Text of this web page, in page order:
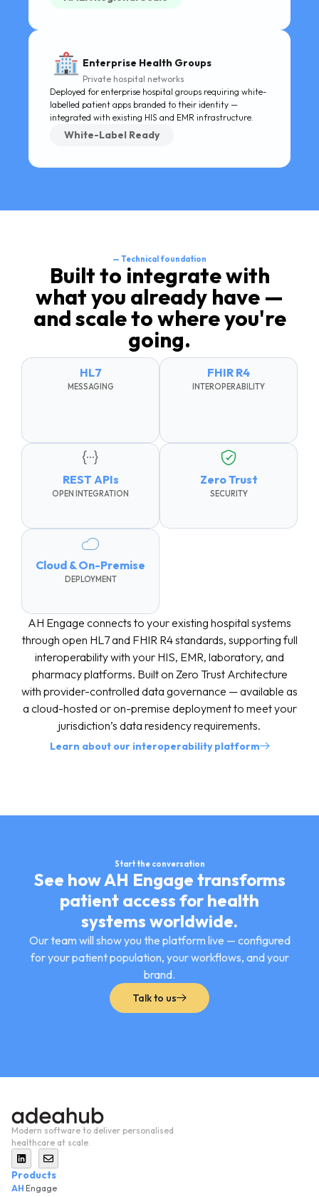
Enterprise Health Groups
Private hospital networks
Deployed for enterprise hospital groups requiring white-
labelled patient apps branded to their identity —
integrated with existing HIS and EMR infrastructure.
White-Label Ready
— Technical foundation
Built to integrate with
what you already have —
and scale to where you're
going.
HL7
MESSAGING
FHIR R4
INTEROPERABILITY
REST APIs
OPEN INTEGRATION
Zero Trust
SECURITY
Cloud & On-Premise
DEPLOYMENT
AH Engage connects to your existing hospital systems
through open HL7 and FHIR R4 standards, supporting full
interoperability with your HIS, EMR, laboratory, and
pharmacy platforms. Built on Zero Trust Architecture
with provider-controlled data governance — available as
a cloud-hosted or on-premise deployment to meet your
jurisdiction’s data residency requirements.
Learn about our interoperability platform
Start the conversation
See how AH Engage transforms
patient access for health
systems worldwide.
Our team will show you the platform live — configured
for your patient population, your workflows, and your
brand.
Talk to us
Modern software to deliver personalised
healthcare at scale.
Products
AH Engage